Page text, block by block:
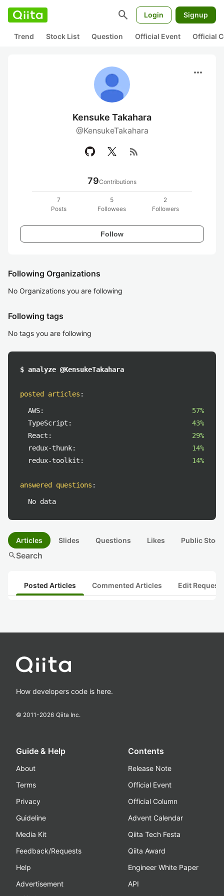
search Login Signup
Trend Stock List Question Official Event Official
more_horiz
Kensuke Takahara
@KensukeTakahara
rss_feed
79Contributions
7
Posts
5
Followees
2
Followers
Follow
Following Organizations
No Organizations you are following
Following tags
No tags you are following
$ analyze @KensukeTakahara
posted articles :
AWS:
57%
TypeScript:
43%
React:
29%
redux-thunk:
14%
redux-toolkit:
14%
answered questions :
No data
Articles Slides Questions Likes Public
searchSearch
Posted Articles Commented Articles Edit
How developers code is here.
© 2011-2026 Qiita Inc.
Guide & Help
About
Terms
Privacy
Guideline
Media Kit
Feedback/Requests
Help
Advertisement
Contents
Release Note
Official Event
Official Column
Advent Calendar
Qiita Tech Festa
Qiita Award
Engineer White Paper
API